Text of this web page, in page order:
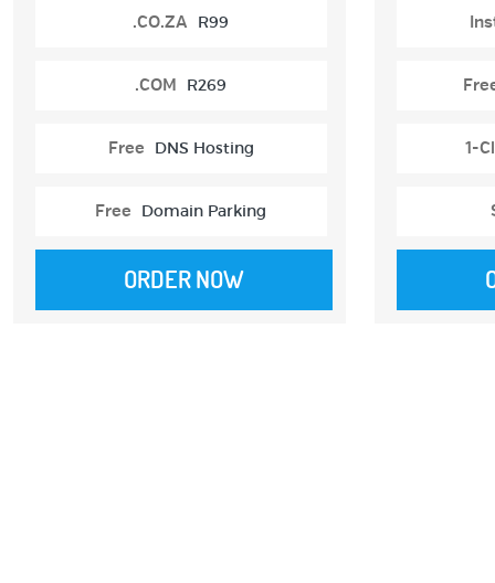
.CO.ZA R99
.COM R269
Free DNS Hosting
Free Domain Parking
ORDER NOW
1-